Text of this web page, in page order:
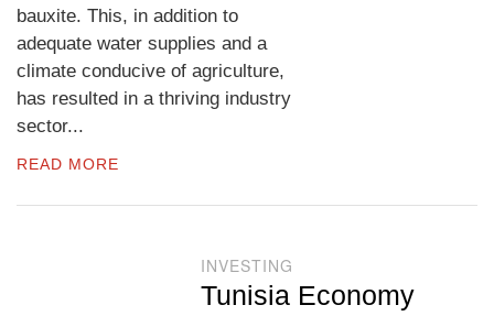
bauxite. This, in addition to
adequate water supplies and a
climate conducive of agriculture,
has resulted in a thriving industry
sector...
READ MORE
INVESTING
Tunisia Economy